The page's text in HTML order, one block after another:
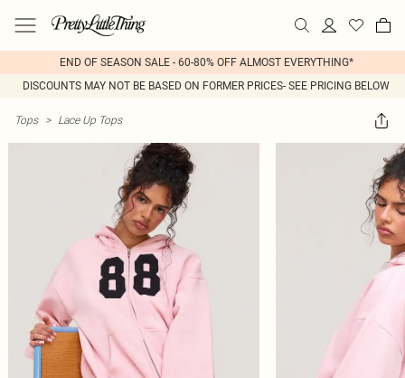
END OF SEASON SALE - 60-80% OFF ALMOST EVERYTHING*
DISCOUNTS MAY NOT BE BASED ON FORMER PRICES- SEE PRICING BELOW
Tops > Lace Up Tops